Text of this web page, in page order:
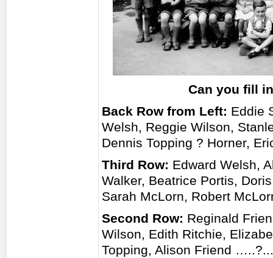
Can you fill
Back Row from Left: Eddie
Welsh, Reggie Wilson,
Dennis Topping ? Horner,
Third Row: Edward Welsh,
Walker, Beatrice Portis,
Sarah McLorn, Robert
Second Row: Reginald
Wilson, Edith Ritchie,
Topping, Alison Friend